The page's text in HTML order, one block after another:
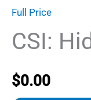
Full Price
CSI:
$0.00